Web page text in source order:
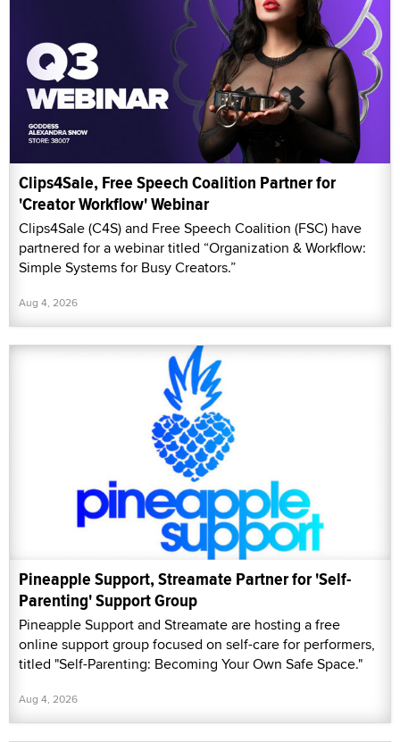
Clips4Sale, Free Speech Coalition Partner for
'Creator Workflow' Webinar
Clips4Sale (C4S) and Free Speech Coalition (FSC) have
partnered for a webinar titled “Organization & Workflow:
Simple Systems for Busy Creators.”
Aug 4, 2026
Pineapple Support, Streamate Partner for 'Self-
Parenting' Support Group
Pineapple Support and Streamate are hosting a free
online support group focused on self-care for performers,
titled "Self-Parenting: Becoming Your Own Safe Space."
Aug 4, 2026